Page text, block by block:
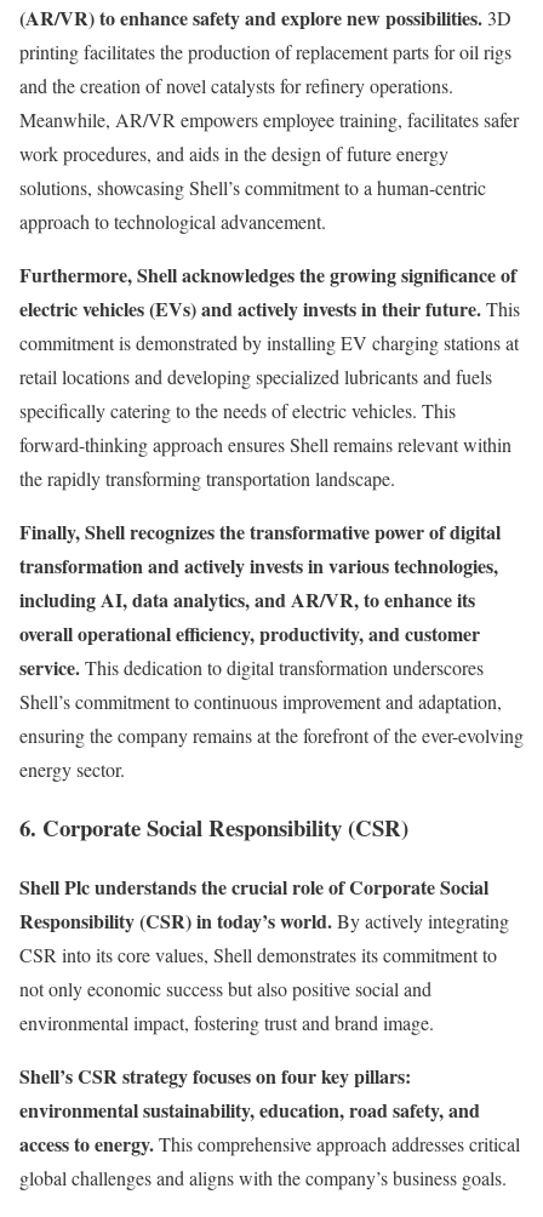
(AR/VR) to enhance safety and explore new possibilities. 3D
printing facilitates the production of replacement parts for oil rigs
and the creation of novel catalysts for refinery operations.
Meanwhile, AR/VR empowers employee training, facilitates safer
work procedures, and aids in the design of future energy
solutions, showcasing Shell’s commitment to a human-centric
approach to technological advancement.
Furthermore, Shell acknowledges the growing significance of
electric vehicles (EVs) and actively invests in their future.This
commitment is demonstrated by installing EV charging stations at
retail locations and developing specialized lubricants and fuels
specifically catering to the needs of electric vehicles. This
forward-thinking approach ensures Shell remains relevant within
the rapidly transforming transportation landscape.
Finally, Shell recognizes the transformative power of digital
transformation and actively invests in various technologies,
including AI, data analytics, and AR/VR, to enhance its
overall operational efficiency, productivity, and customer
service.This dedication to digital transformation underscores
Shell’s commitment to continuous improvement and adaptation,
ensuring the company remains at the forefront of the ever-evolving
energy sector.
6. Corporate Social Responsibility (CSR)
Shell Plc understands the crucial role of Corporate Social
Responsibility (CSR) in today’s world.By actively integrating
CSR into its core values, Shell demonstrates its commitment to
not only economic success but also positive social and
environmental impact, fostering trust and brand image.
Shell’s CSR strategy focuses on four key pillars:
environmental sustainability, education, road safety, and
access to energy.This comprehensive approach addresses critical
global challenges and aligns with the company’s business goals.